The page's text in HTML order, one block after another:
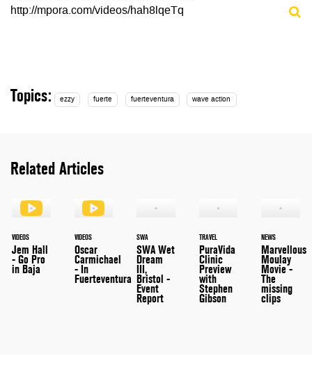
http://mpora.com/videos/hah8lqeTq
Topics: ezzy fuerte fuerteventura wave action
Related Articles
VIDEOS
Jem Hall
- Go Pro
in Baja
VIDEOS
Oscar
Carmichael
- In
Fuerteventura
SWA
SWA Wet
Dream
III,
Bristol -
Event
Report
TRAVEL
PuraVida
Clinic
Preview
with
Stephen
Gibson
NEWS
Marvellous
Moulay
Movie -
The
missing
clips